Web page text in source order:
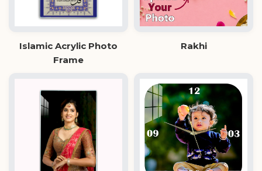
Islamic Acrylic Photo
Frame
Rakhi